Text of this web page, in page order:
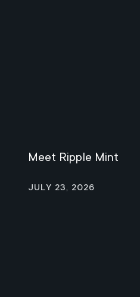
Meet Ripple Mint
July 23, 2026